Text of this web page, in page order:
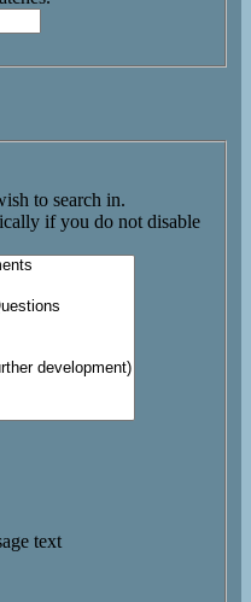
to search in.
if you do not disable
text